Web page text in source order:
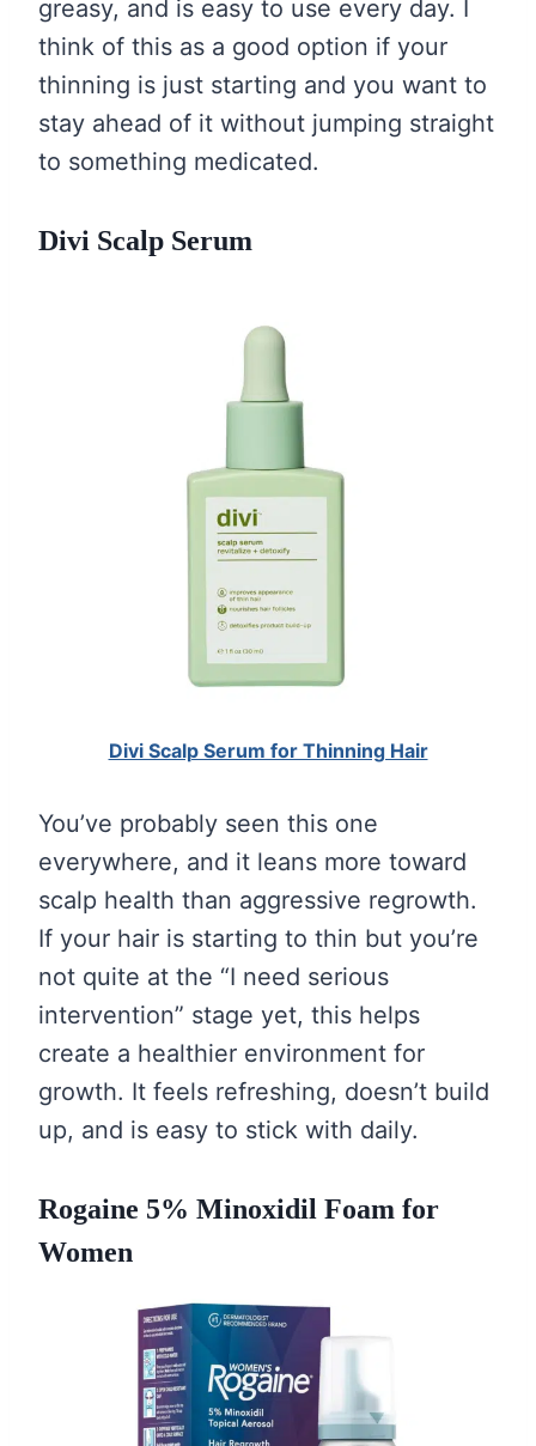
greasy, and is easy to use every day. I
think of this as a good option if your
thinning is just starting and you want to
stay ahead of it without jumping straight
to something medicated.
Divi Scalp Serum
Divi Scalp Serum for Thinning Hair
You’ve probably seen this one
everywhere, and it leans more toward
scalp health than aggressive regrowth.
If your hair is starting to thin but you’re
not quite at the “I need serious
intervention” stage yet, this helps
create a healthier environment for
growth. It feels refreshing, doesn’t build
up, and is easy to stick with daily.
Rogaine 5% Minoxidil Foam for
Women